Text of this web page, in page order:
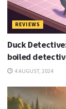
REVIEWS
Duck
boiled
4 AUGUST, 2024